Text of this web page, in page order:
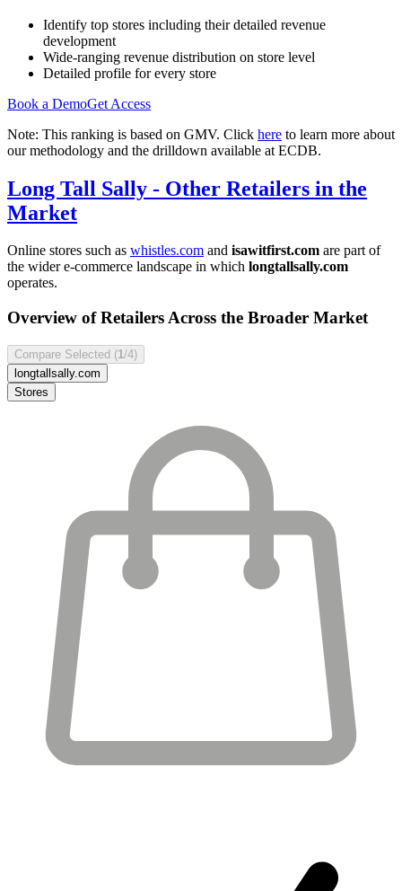
Identify top stores including their detailed revenue
development
Wide-ranging revenue distribution on store level
Detailed profile for every store
Book a DemoGet Access
Note: This ranking is based on GMV. Click here to learn more about
our methodology and the drilldown available at ECDB.
Long Tall Sally - Other Retailers in the
Market
Online stores such as whistles.com and isawitfirst.com are part of
the wider e-commerce landscape in which longtallsally.com
operates.
Overview of Retailers Across the Broader Market
Compare Selected (1 /4)
longtallsally.com
Stores